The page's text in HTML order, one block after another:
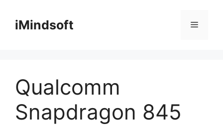
contentiMindsoft Menu
Qualcomm
Snapdragon 845